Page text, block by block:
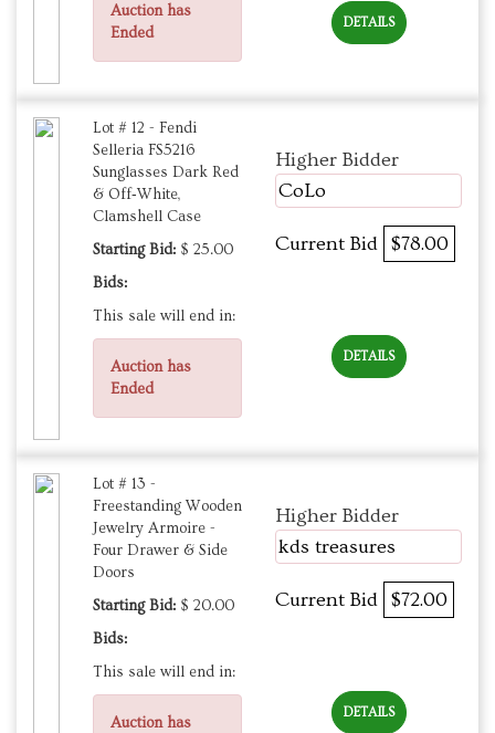
Auction has
Ended
DETAILS
Lot # 12 - Fendi
Selleria FS5216
Sunglasses Dark Red
& Off‑White,
Clamshell Case
Starting Bid: $ 25.00
Bids:
This sale will end in:
Auction has
Ended
Higher Bidder
CoLo
Current Bid $78.00
DETAILS
Lot # 13 -
Freestanding Wooden
Jewelry Armoire -
Four Drawer & Side
Doors
Starting Bid: $ 20.00
Bids:
This sale will end in:
Auction has
Higher Bidder
kds treasures
Current Bid $72.00
DETAILS